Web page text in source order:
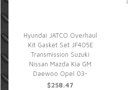
Hyundai JATCO Overhaul
Kit Gasket Set JF405E
Transmission Suzuki
Nissan Mazda Kia GM
Daewoo Opel 03-
$258.47